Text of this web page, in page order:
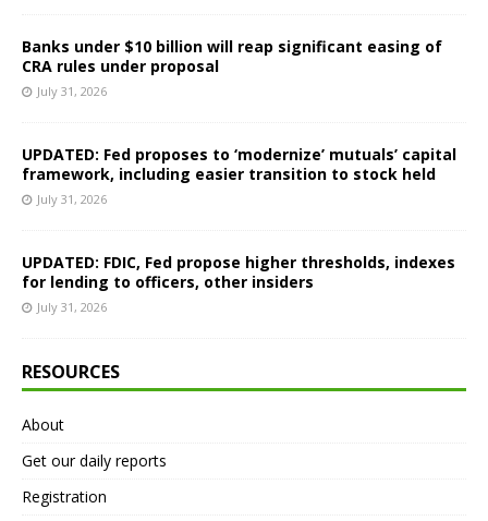
Banks under $10 billion will reap significant easing of
CRA rules under proposal
July 31, 2026
UPDATED: Fed proposes to ‘modernize’ mutuals’ capital
framework, including easier transition to stock held
July 31, 2026
UPDATED: FDIC, Fed propose higher thresholds, indexes
for lending to officers, other insiders
July 31, 2026
RESOURCES
About
Get our daily reports
Registration